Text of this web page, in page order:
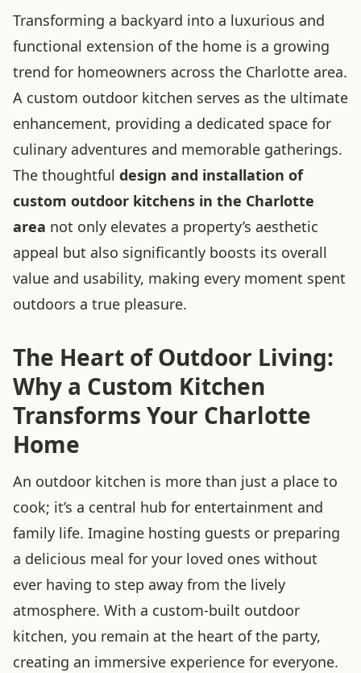
Transforming a backyard into a luxurious and
functional extension of the home is a growing
trend for homeowners across the Charlotte area.
A custom outdoor kitchen serves as the ultimate
enhancement, providing a dedicated space for
culinary adventures and memorable gatherings.
The thoughtful design and installation of
custom outdoor kitchens in the Charlotte
area not only elevates a property’s aesthetic
appeal but also significantly boosts its overall
value and usability, making every moment spent
outdoors a true pleasure.
The Heart of Outdoor Living:
Why a Custom Kitchen
Transforms Your Charlotte
Home
An outdoor kitchen is more than just a place to
cook; it’s a central hub for entertainment and
family life. Imagine hosting guests or preparing
a delicious meal for your loved ones without
ever having to step away from the lively
atmosphere. With a custom-built outdoor
kitchen, you remain at the heart of the party,
creating an immersive experience for everyone.